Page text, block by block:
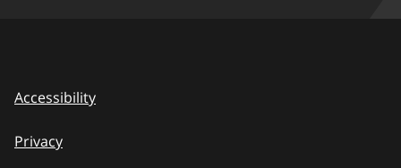
Accessibility
Privacy